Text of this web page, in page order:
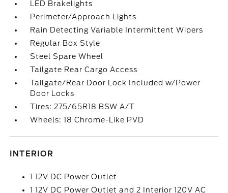
LED Brakelights
Perimeter/Approach Lights
Rain Detecting Variable Intermittent Wipers
Regular Box Style
Steel Spare Wheel
Tailgate Rear Cargo Access
Tailgate/Rear Door Lock Included w/Power
Door Locks
Tires: 275/65R18 BSW A/T
Wheels: 18 Chrome-Like PVD
INTERIOR
1 12V DC Power Outlet
1 12V DC Power Outlet and 2 Interior 120V AC